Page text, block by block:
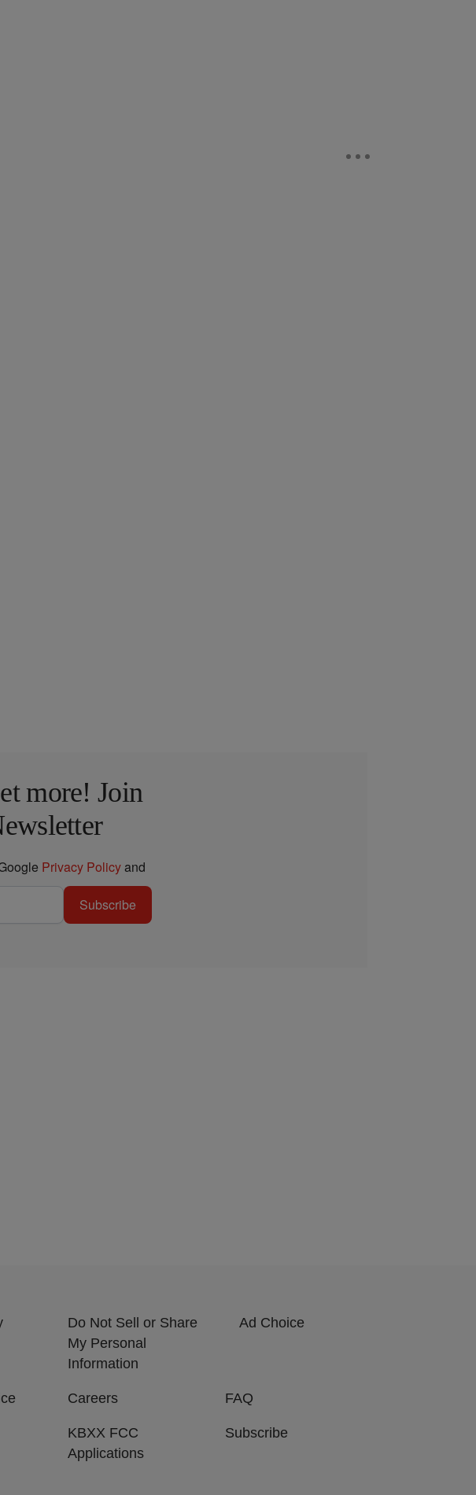
more! Join
Privacy Policyand
Subscribe
Do Not Sell or Share
My Personal
Information
Ad Choice
Careers FAQ
KBXX FCC
Applications
Subscribe